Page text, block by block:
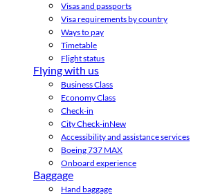
Visas and passports
Visa requirements by country
Ways to pay
Timetable
Flight status
Flying with us
Business Class
Economy Class
Check-in
City Check-inNew
Accessibility and assistance services
Boeing 737 MAX
Onboard experience
Baggage
Hand baggage